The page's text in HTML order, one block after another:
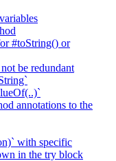
#toString() or
be redundant
annotations to the
with specific
in the try block